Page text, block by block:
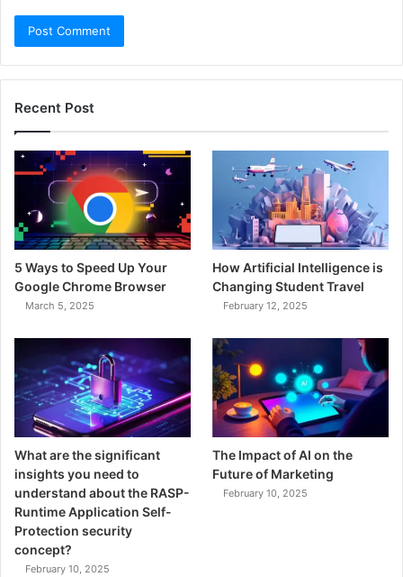
Recent Post
5 Ways to Speed Up Your
Google Chrome Browser
March 5, 2025
How Artificial Intelligence is
Changing Student Travel
February 12, 2025
What are the significant
insights you need to
understand about the RASP-
Runtime Application Self-
Protection security
concept?
February 10, 2025
The Impact of AI on the
Future of Marketing
February 10, 2025